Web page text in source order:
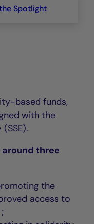
Spotlight
based funds,
with the
three
the
access to